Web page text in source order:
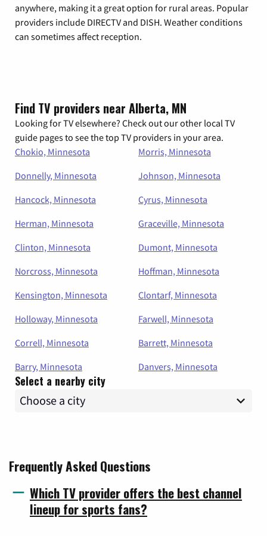
anywhere, making it a great option for rural areas. Popular
providers include DIRECTV and DISH. Weather conditions
can sometimes affect reception.
Find TV providers near Alberta, MN
Looking for TV elsewhere? Check out our other local TV
guide pages to see the top TV providers in your area.
Chokio, Minnesota
Morris, Minnesota
Donnelly, Minnesota
Johnson, Minnesota
Hancock, Minnesota
Cyrus, Minnesota
Herman, Minnesota
Graceville, Minnesota
Clinton, Minnesota
Dumont, Minnesota
Norcross, Minnesota
Hoffman, Minnesota
Kensington, Minnesota
Clontarf, Minnesota
Holloway, Minnesota
Farwell, Minnesota
Correll, Minnesota
Barrett, Minnesota
Barry, Minnesota
Danvers, Minnesota
Select a nearby city
Frequently Asked Questions
Which TV provider offers the best channel
lineup for sports fans?